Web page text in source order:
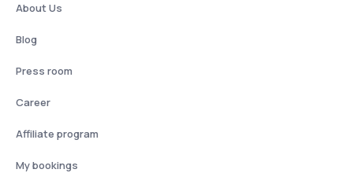
About Us
Blog
Press room
Career
Affiliate program
My bookings